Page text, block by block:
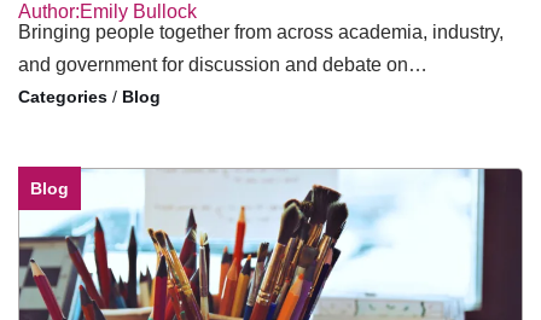
Author:Emily Bullock
Bringing people together from across academia, industry,
and government for discussion and debate on…
/ Blog
Blog